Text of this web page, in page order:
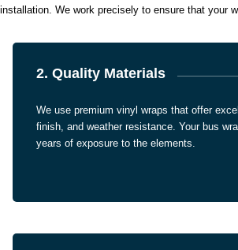
We work precisely to ensure that your
2. Quality Materials
We use premium vinyl wraps that offer
finish, and weather resistance. Your bus
years of exposure to the elements.